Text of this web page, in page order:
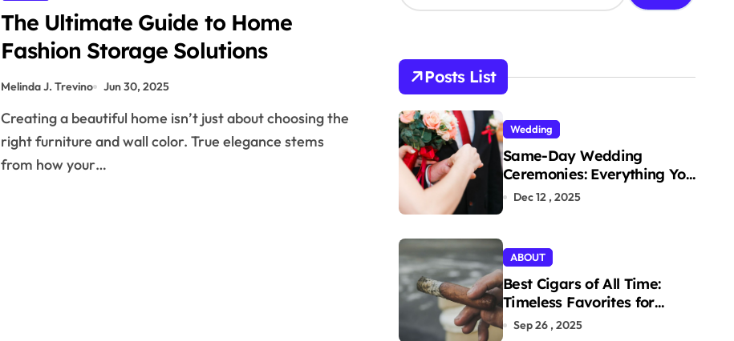
The Ultimate Guide to Home
Fashion Storage Solutions
Melinda J. Trevino Jun 30, 2025
Creating a beautiful home isn’t just about choosing the
right furniture and wall color. True elegance stems
from how your…
h
o
r
:
Posts List
Wedding
Same-Day Wedding
Ceremonies: Everything You
Need to Know to Get
Dec 12 , 2025
ABOUT
Best Cigars of All Time:
Timeless Favorites for
Aficionados
Sep 26 , 2025